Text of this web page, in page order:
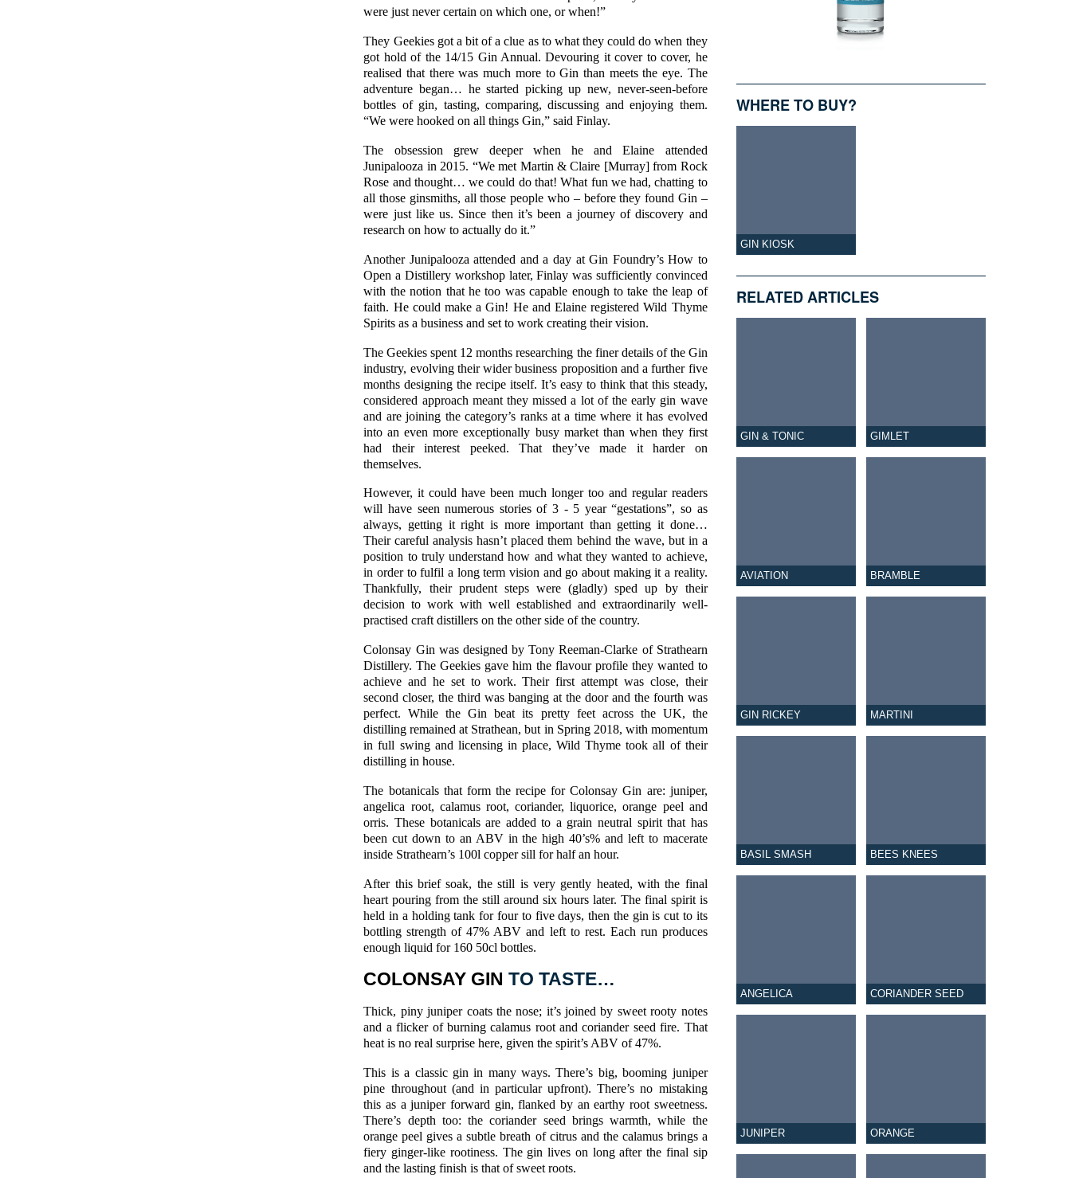
were just never certain on which one, or when!”
They Geekies got a bit of a clue as to what they could do when they
got hold of the 14/15 Gin Annual. Devouring it cover to cover, he
realised that there was much more to Gin than meets the eye. The
adventure began… he started picking up new, never-seen-before
bottles of gin, tasting, comparing, discussing and enjoying them.
“We were hooked on all things Gin,” said Finlay.
The obsession grew deeper when he and Elaine attended
Junipalooza in 2015. “We met Martin& Claire [Murray] from Rock
Rose and thought… we could do that! What fun we had, chatting to
all those ginsmiths, all those people who – before they found Gin –
were just like us. Since then it’s been a journey of discovery and
research on how to actually do it.”
Another Junipalooza attended and a day at Gin Foundry’sHow to
Open a Distillery workshop later, Finlay was sufficiently convinced
with the notion that he too was capable enough to take the leap of
faith. He could make a Gin! He and Elaine registered Wild Thyme
Spirits as a business and set to work creating their vision.
The Geekies spent 12 months researching the finer details of the Gin
industry, evolving their wider business proposition and a further five
months designing the recipe itself. It’s easy to think that this steady,
considered approach meant they missed a lot of the early gin wave
and are joining the category’s ranks at a time where it has evolved
into an even more exceptionally busy market than when they first
had their interest peeked. That they’ve made it harder on
themselves.
However, it could have been much longer too and regular readers
will have seen numerous stories of 3 - 5 year “gestations”, so as
always, getting it right is more important than getting it done…
Their careful analysis hasn’t placed them behind the wave, but in a
position to truly understand how and what they wanted to achieve,
in order to fulfil a long term vision and go about making it a reality.
Thankfully, their prudent steps were (gladly) sped up by their
decision to work with well established and extraordinarily well-
practised craft distillers on the other side of the country.
Colonsay Ginwas designed byTony Reeman-Clarke of Strathearn
Distillery. The Geekies gave him the flavour profile they wanted to
achieve and he set to work. Their first attempt was close, their
second closer, the third was banging at the door and the fourth was
perfect. While the Gin beat its pretty feet across the UK, the
distilling remained at Strathean, but in Spring 2018, with momentum
in full swing and licensing in place, Wild Thyme took all of their
distilling in house.
The botanicals that form the recipe forColonsay Gin are: juniper,
angelica root, calamus root,coriander,liquorice,orange peel and
orris. These botanicals are added to a grain neutral spirit that has
been cut down to an ABV in the high 40’s% and left to macerate
inside Strathearn’s 100l copper sill for half an hour.
After this brief soak, the still is very gently heated, with the final
heart pouring from the still around six hours later. The final spirit is
held in a holding tank for four to five days, then the gin is cut to its
bottling strength of 47% ABV and left to rest. Each run produces
enough liquid for 160 50cl bottles.
COLONSAY GIN TO TASTE…
Thick, pinyjunipercoats the nose; it’s joined by sweet rooty notes
and a flicker of burning calamus root andcorianderseed fire. That
heat is no real surprise here, given the spirit’s ABV of 47%.
This is a classic gin in many ways. There’s big, booming juniper
pine throughout (and in particular upfront). There’s no mistaking
this as a juniper forward gin, flanked by an earthy root sweetness.
There’s depth too: thecorianderseed brings warmth, while the
orange peel gives a subtle breath of citrus and the calamus brings a
fiery ginger-like rootiness. The gin lives on long after the final sip
and the lasting finish is that of sweet roots.
WHERE TO BUY?
GIN KIOSK
RELATED ARTICLES
GIN & TONIC GIMLET
AVIATION BRAMBLE
GIN RICKEY MARTINI
BASIL SMASH BEES KNEES
ANGELICA CORIANDER SEED
JUNIPER ORANGE